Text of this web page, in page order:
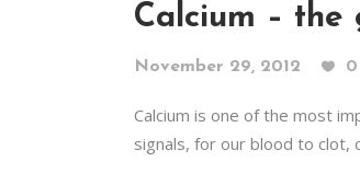
Calcium –
November 29, 2012 0
Calcium is one of the most
signals, for our blood to clot,